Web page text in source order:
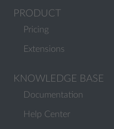
PRODUCT
Pricing
Extensions
KNOWLEDGE BASE
Documentation
Help Center